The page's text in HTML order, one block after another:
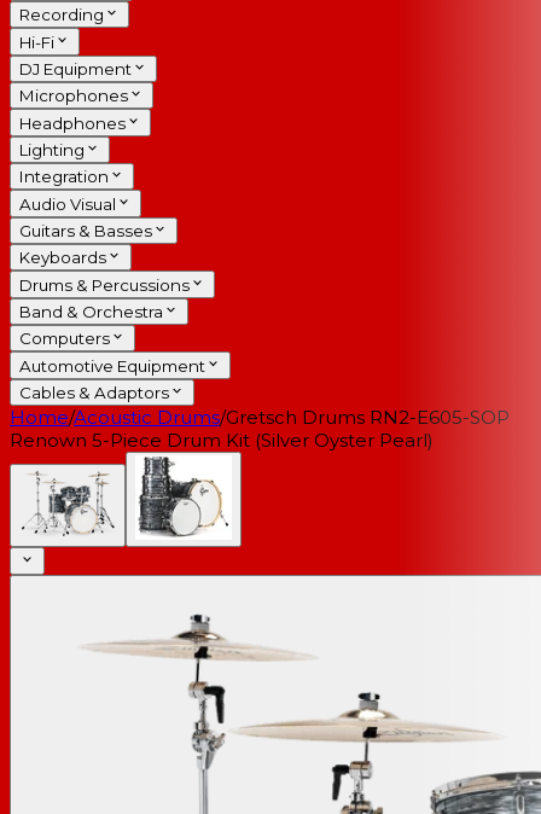
Recording
Hi-Fi
DJ Equipment
Microphones
Headphones
Lighting
Integration
Audio Visual
Guitars & Basses
Keyboards
Drums & Percussions
Band & Orchestra
Computers
Automotive Equipment
Cables & Adaptors
Home/Acoustic Drums/Gretsch Drums RN2-E605-SOP
Renown 5-Piece Drum Kit (Silver Oyster Pearl)